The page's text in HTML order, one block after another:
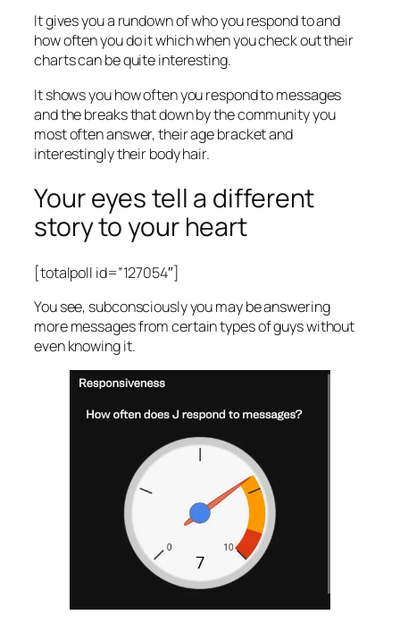
It gives you a rundown of who you respond to and
how often you do it which when you check out their
charts can be quite interesting.
It shows you how often you respond to messages
and the breaks that down by the community you
most often answer, their age bracket and
interestingly their body hair.
Your eyes tell a different
story to your heart
[totalpoll id=”127054″]
You see, subconsciously you may be answering
more messages from certain types of guys without
even knowing it.